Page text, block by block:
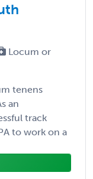
Locum or
tenens
an
track
to work on a